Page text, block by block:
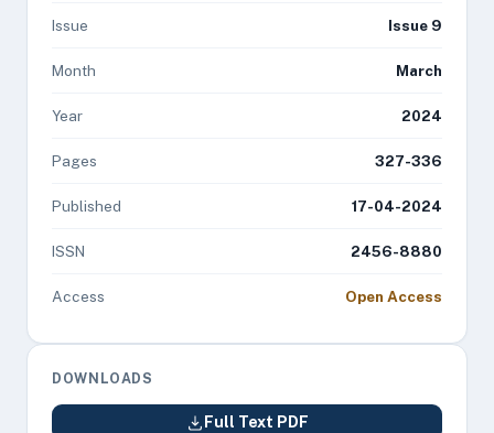
Issue Issue 9
Month March
Year 2024
Pages 327-336
Published 17-04-2024
ISSN 2456-8880
Access Open Access
DOWNLOADS
Full Text PDF